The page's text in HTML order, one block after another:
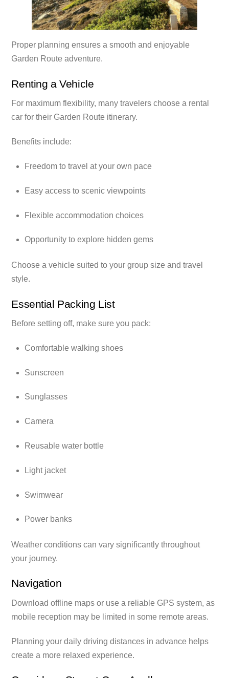
Proper planning ensures a smooth and enjoyable
Garden Route adventure.
Renting a Vehicle
For maximum flexibility, many travelers choose a rental
car for their Garden Route itinerary.
Benefits include:
Freedom to travel at your own pace
Easy access to scenic viewpoints
Flexible accommodation choices
Opportunity to explore hidden gems
Choose a vehicle suited to your group size and travel
style.
Essential Packing List
Before setting off, make sure you pack:
Comfortable walking shoes
Sunscreen
Sunglasses
Camera
Reusable water bottle
Light jacket
Swimwear
Power banks
Weather conditions can vary significantly throughout
your journey.
Navigation
Download offline maps or use a reliable GPS system, as
mobile reception may be limited in some remote areas.
Planning your daily driving distances in advance helps
create a more relaxed experience.